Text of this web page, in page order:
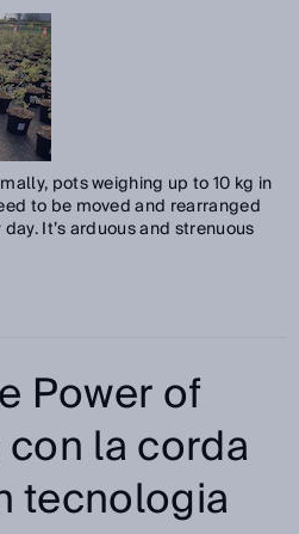
pots weighing up to 10 kg in
to be moved and rearranged
It’s arduous and strenuous
Power of
con la corda
tecnologia